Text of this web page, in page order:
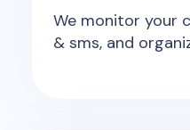
We monitor your
& sms, and